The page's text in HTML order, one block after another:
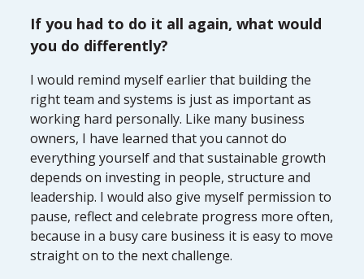
If you had to do it all again, what would
you do differently?
I would remind myself earlier that building the
right team and systems is just as important as
working hard personally. Like many business
owners, I have learned that you cannot do
everything yourself and that sustainable growth
depends on investing in people, structure and
leadership. I would also give myself permission to
pause, reflect and celebrate progress more often,
because in a busy care business it is easy to move
straight on to the next challenge.